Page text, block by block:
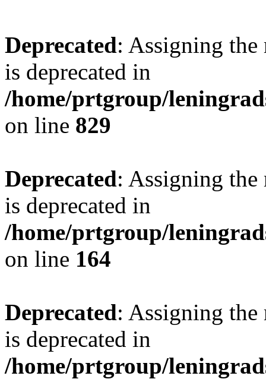
Deprecated: Assigning the
is deprecated in
/home/prtgroup/
on line 829
Deprecated: Assigning the
is deprecated in
/home/prtgroup/
on line 164
Deprecated: Assigning the
is deprecated in
/home/prtgroup/